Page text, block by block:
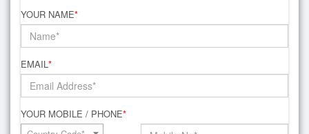
YOUR NAME*
EMAIL*
YOUR MOBILE / PHONE*